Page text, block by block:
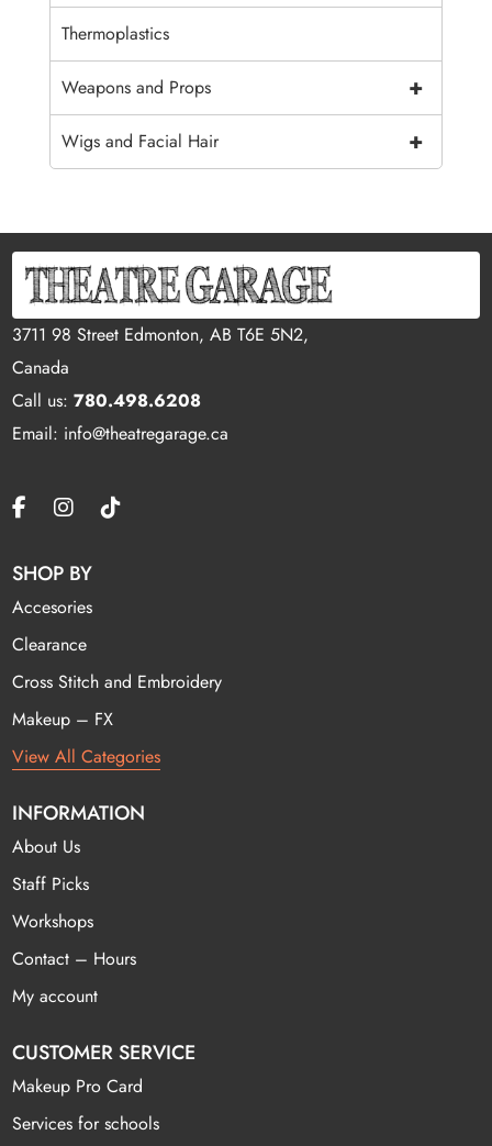
Thermoplastics
+
Weapons and Props
+
Wigs and Facial Hair
3711 98 Street Edmonton, AB T6E 5N2,
Canada
Call us:780.498.6208
Email: info@theatregarage.ca
SHOP BY
Accesories
Clearance
Cross Stitch and Embroidery
Makeup – FX
View All Categories
INFORMATION
About Us
Staff Picks
Workshops
Contact – Hours
My account
CUSTOMER SERVICE
Makeup Pro Card
Services for schools